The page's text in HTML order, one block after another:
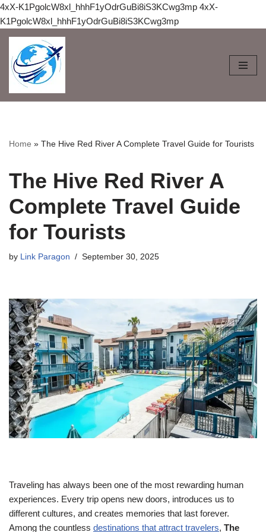
4xX-K1PgolcW8xl_hhhF1yOdrGuBi8iS3KCwg3mp 4xX-
K1PgolcW8xl_hhhF1yOdrGuBi8iS3KCwg3mp
Skip
to
content
Home » The Hive Red River A Complete Travel Guide for Tourists
The Hive Red River A
Complete Travel Guide
for Tourists
by Link Paragon September 30, 2025
Traveling has always been one of the most rewarding human
experiences. Every trip opens new doors, introduces us to
different cultures, and creates memories that last forever.
Among the countless destinations that attract travelers, The